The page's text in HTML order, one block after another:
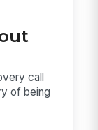
call
of being